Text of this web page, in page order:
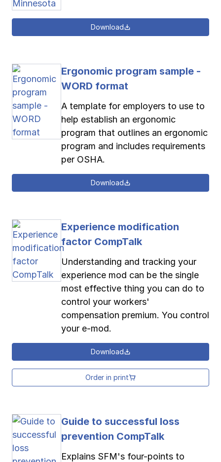
Download
Ergonomic program sample -
WORD format
A template for employers to use to
help establish an ergonomic
program that outlines an ergonomic
program and includes requirements
per OSHA.
Download
Experience modification
factor CompTalk
Understanding and tracking your
experience mod can be the single
most effective thing you can do to
control your workers'
compensation premium. You control
your e-mod.
Download
Order in print
Guide to successful loss
prevention CompTalk
Explains SFM's four-points to